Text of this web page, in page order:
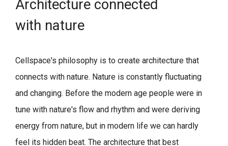
Architecture connected
with nature
Cellspace's philosophy is to create architecture that
connects with nature. Nature is constantly fluctuating
and changing. Before the modern age people were in
tune with nature's flow and rhythm and were deriving
energy from nature, but in modern life we can hardly
feel its hidden beat. The architecture that best